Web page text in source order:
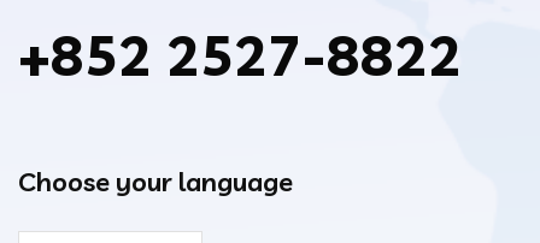
+852 2527-8822
Choose your language